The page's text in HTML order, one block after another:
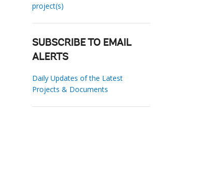
project(s)
SUBSCRIBE TO EMAIL
ALERTS
Daily Updates of the Latest
Projects & Documents